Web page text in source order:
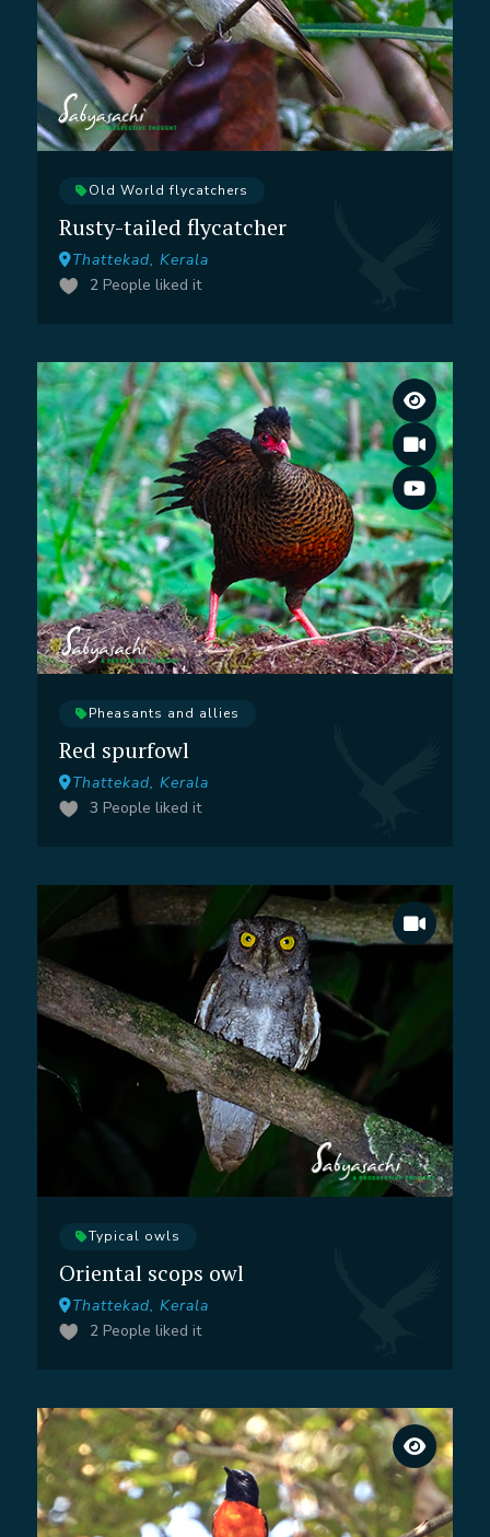
Old World flycatchers
Rusty-tailed flycatcher
Thattekad, Kerala
2 People liked it
Pheasants and allies
Red spurfowl
Thattekad, Kerala
3 People liked it
Typical owls
Oriental scops owl
Thattekad, Kerala
2 People liked it